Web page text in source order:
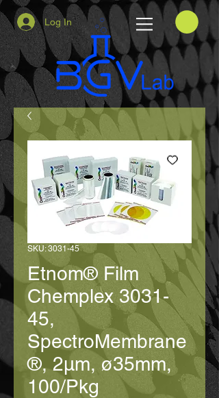
Log In
SKU: 3031-45
Etnom® Film
Chemplex 3031-
45,
SpectroMembrane
®, 2μm, ø35mm,
100/Pkg